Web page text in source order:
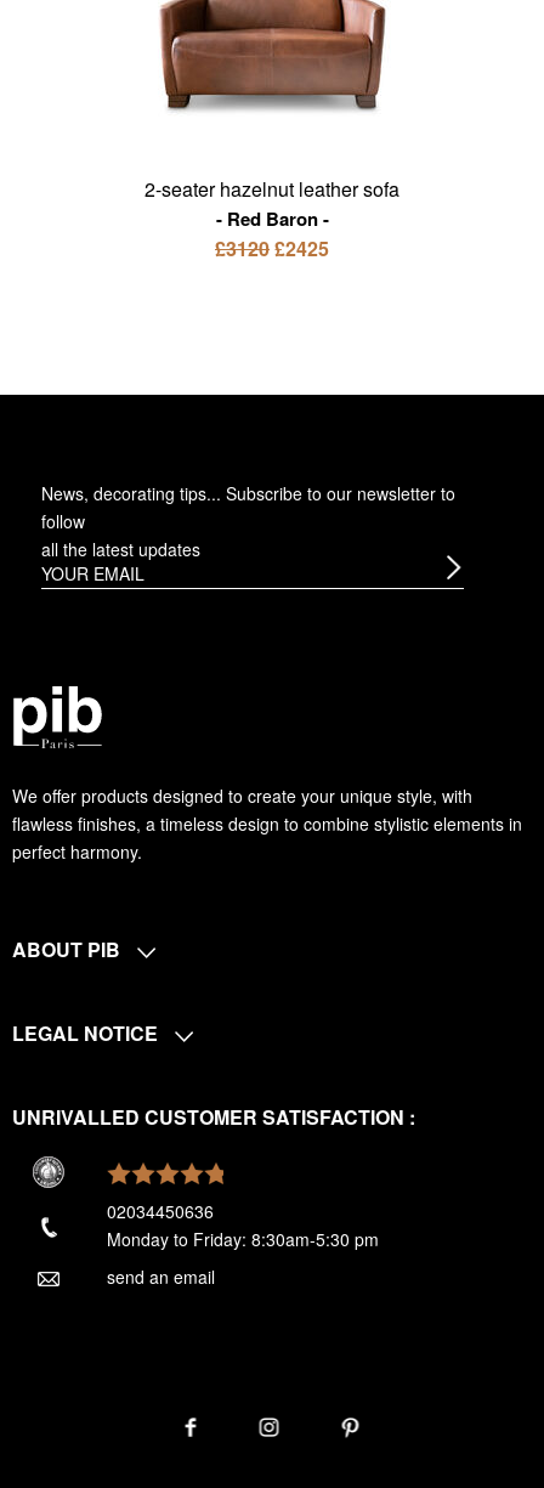
2-seater hazelnut leather sofa
Red Baron
£3120£2425
We offer products designed to create your unique style, with
flawless finishes, a timeless design to combine stylistic elements in
perfect harmony.
News, decorating tips... Subscribe to our newsletter to
follow
all the latest updates
ABOUT PIB
LEGAL NOTICE
UNRIVALLED CUSTOMER SATISFACTION :
02034450636
Monday to Friday: 8:30am-5:30 pm
send an email